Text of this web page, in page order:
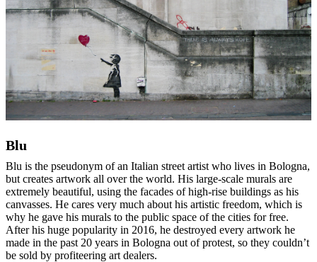
Blu
Blu is the pseudonym of an Italian street artist who lives in Bologna,
but creates artwork all over the world. His large-scale murals are
extremely beautiful, using the facades of high-rise buildings as his
canvasses. He cares very much about his artistic freedom, which is
why he gave his murals to the public space of the cities for free.
After his huge popularity in 2016, he destroyed every artwork he
made in the past 20 years in Bologna out of protest, so they couldn’t
be sold by profiteering art dealers.